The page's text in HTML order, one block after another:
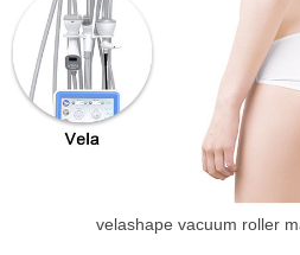
velashape vacuum roller